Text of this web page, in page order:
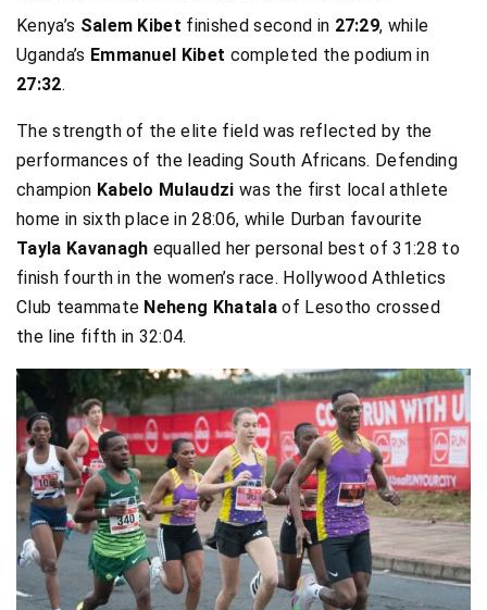
Kenya’s Salem Kibet finished second in 27:29, while
Uganda’s Emmanuel Kibet completed the podium in
27:32.
The strength of the elite field was reflected by the
performances of the leading South Africans. Defending
champion Kabelo Mulaudzi was the first local athlete
home in sixth place in 28:06, while Durban favourite
Tayla Kavanagh equalled her personal best of 31:28 to
finish fourth in the women’s race. Hollywood Athletics
Club teammate Neheng Khatalaof Lesotho crossed
the line fifth in 32:04.